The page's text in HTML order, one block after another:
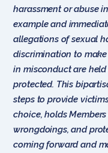
harassment or abuse
example and
allegations of sexual
discrimination to
in misconduct are
protected. This
steps to provide
choice, holds
wrongdoings, and
coming forward and